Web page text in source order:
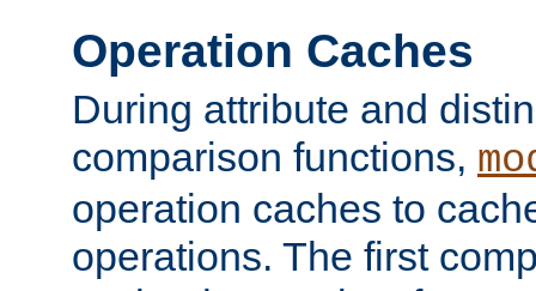
Operation Caches
During attribute and
comparison functions,
operation caches to
operations. The first